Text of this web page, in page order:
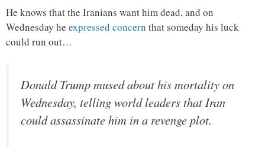
He knows that the Iranians want him dead, and on
Wednesday he expressed concern that someday his luck
could run out…
Donald Trump mused about his mortality on
Wednesday, telling world leaders that Iran
could assassinate him in a revenge plot.